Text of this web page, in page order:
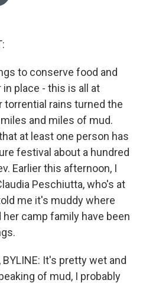
to conserve food and
place - this is all at
torrential rains turned the
and miles of mud.
at least one person has
festival about a hundred
Earlier this afternoon, I
Peschiutta, who's at
me it's muddy where
camp family have been
BYLINE: It's pretty wet and
of mud, I probably